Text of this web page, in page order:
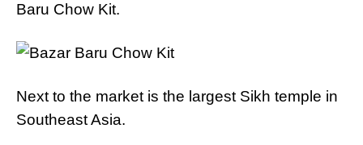
Baru Chow Kit.
Next to the market is the largest Sikh temple in
Southeast Asia.